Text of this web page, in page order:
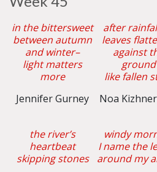
in the bittersweet
between autumn
and winter–
light matters
more
Jennifer Gurney
after
leaves
against
ground
like fallen
Noa
the river’s
heartbeat
skipping stones
windy
I name the
around my